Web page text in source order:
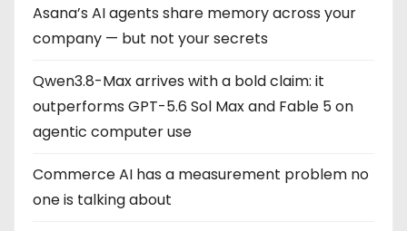
Asana’s AI agents share memory across your
company — but not your secrets
Qwen3.8-Max arrives with a bold claim: it
outperforms GPT-5.6 Sol Max and Fable 5 on
agentic computer use
Commerce AI has a measurement problem no
one is talking about